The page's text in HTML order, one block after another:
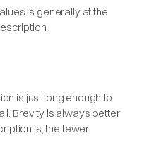
is generally at the
is just long enough to
Brevity is always better
is, the fewer